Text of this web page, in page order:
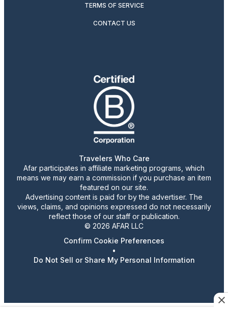
TERMS OF SERVICE
CONTACT US
Travelers Who Care
Afar participates in affiliate marketing programs, which
means we may earn a commission if you purchase an item
featured on our site.
Advertising content is paid for by the advertiser. The
views, claims, and opinions expressed do not necessarily
reflect those of our staff or publication.
© 2026 AFAR LLC
Confirm Cookie Preferences
•
Do Not Sell or Share My Personal Information